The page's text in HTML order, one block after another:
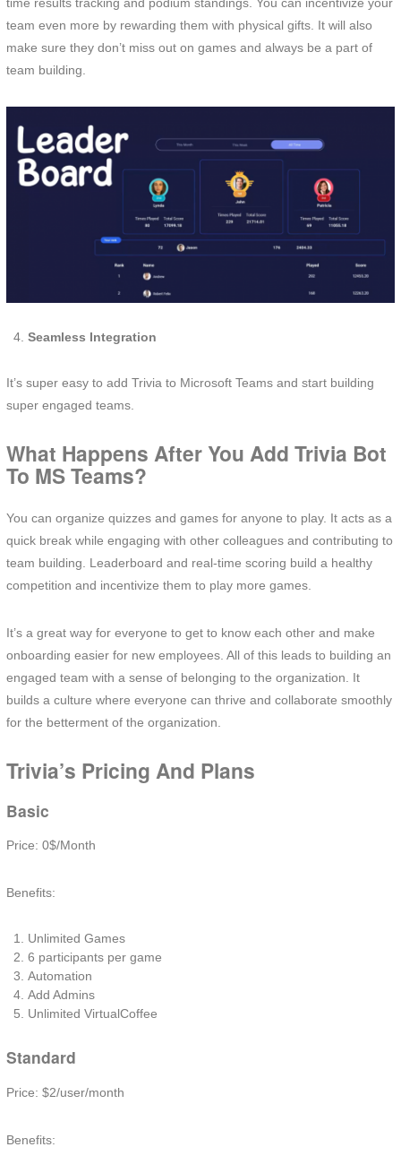
team even more by rewarding them with physical gifts. It will also
make sure they don’t miss out on games and always be a part of
team building.
Seamless Integration
It’s super easy to add Trivia to Microsoft Teams and start building
super engaged teams.
What Happens After You Add Trivia Bot
To MS Teams?
You can organize quizzes and games for anyone to play. It acts as a
quick break while engaging with other colleagues and contributing to
team building. Leaderboard and real-time scoring build a healthy
competition and incentivize them to play more games.
It’s a great way for everyone to get to know each other and make
onboarding easier for new employees. All of this leads to building an
engaged team with a sense of belonging to the organization. It
builds a culture where everyone can thrive and collaborate smoothly
for the betterment of the organization.
Trivia’s Pricing And Plans
Basic
Price: 0$/Month
Benefits:
Unlimited Games
6 participants per game
Automation
Add Admins
Unlimited VirtualCoffee
Standard
Price: $2/user/month
Benefits: